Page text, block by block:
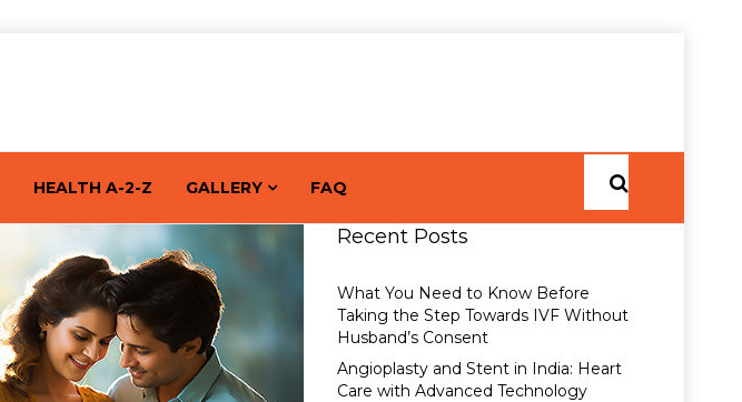
HEALTH A-2-Z GALLERY FAQ
Recent Posts
What You Need to Know Before
Taking the Step Towards IVF Without
Husband’s Consent
Angioplasty and Stent in India: Heart
Care with Advanced Technology